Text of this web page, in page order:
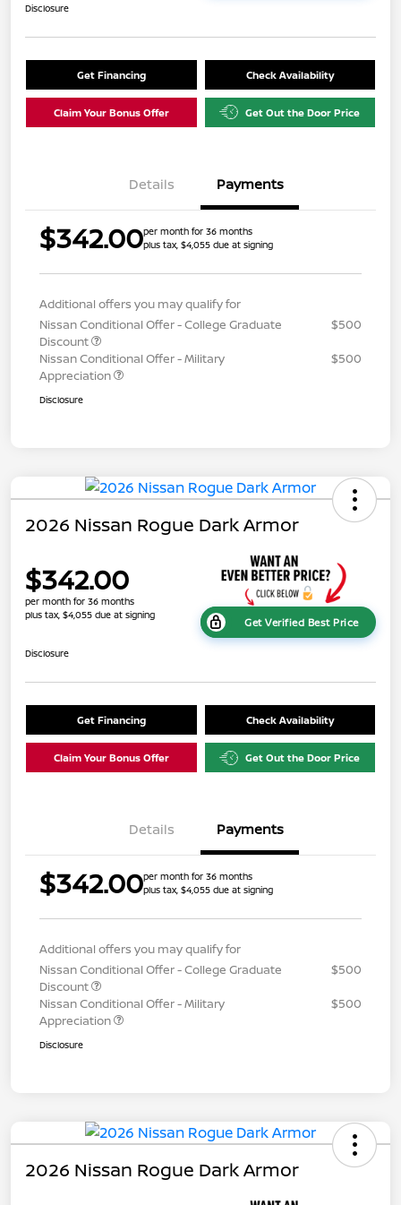
Disclosure
Get Financing Check Availability
Claim Your Bonus Offer Get Out the Door Price
Details Payments
$342.00per month for 36 months
plus tax, $4,055 due at signing
Additional offers you may qualify for
Nissan Conditional Offer - College Graduate
Discount
$500
Nissan Conditional Offer - Military
Appreciation
$500
Disclosure
2026 Nissan Rogue Dark Armor
$342.00
per month for 36 months
plus tax, $4,055 due at signing
Get Verified Best Price
Disclosure
Get Financing Check Availability
Claim Your Bonus Offer Get Out the Door Price
Details Payments
$342.00per month for 36 months
plus tax, $4,055 due at signing
Additional offers you may qualify for
Nissan Conditional Offer - College Graduate
Discount
$500
Nissan Conditional Offer - Military
Appreciation
$500
Disclosure
2026 Nissan Rogue Dark Armor